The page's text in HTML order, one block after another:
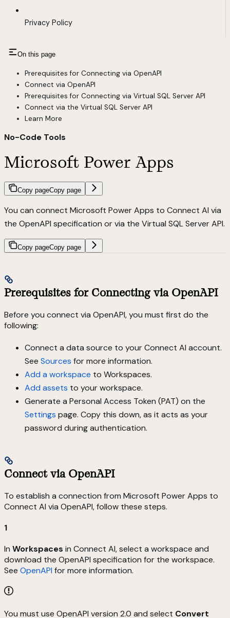
Privacy Policy
On this page
Prerequisites for Connecting via OpenAPI
Connect via OpenAPI
Prerequisites for Connecting via Virtual SQL Server API
Connect via the Virtual SQL Server API
Learn More
No-Code Tools
Microsoft Power Apps
Copy pageCopy page
You can connect Microsoft Power Apps to Connect AI via
the OpenAPI specification or via the Virtual SQL Server API.
Copy pageCopy page
Prerequisites for Connecting via OpenAPI
Before you connect via OpenAPI, you must first do the
following:
Connect a data source to your Connect AI account.
See Sources for more information.
Add a workspace to Workspaces.
Add assets to your workspace.
Generate a Personal Access Token (PAT) on the
Settings page. Copy this down, as it acts as your
password during authentication.
Connect via OpenAPI
To establish a connection from Microsoft Power Apps to
Connect AI via OpenAPI, follow these steps.
1
In Workspaces in Connect AI, select a workspace and
download the OpenAPI specification for the workspace.
See OpenAPI for more information.
You must use OpenAPI version 2.0 and select Convert